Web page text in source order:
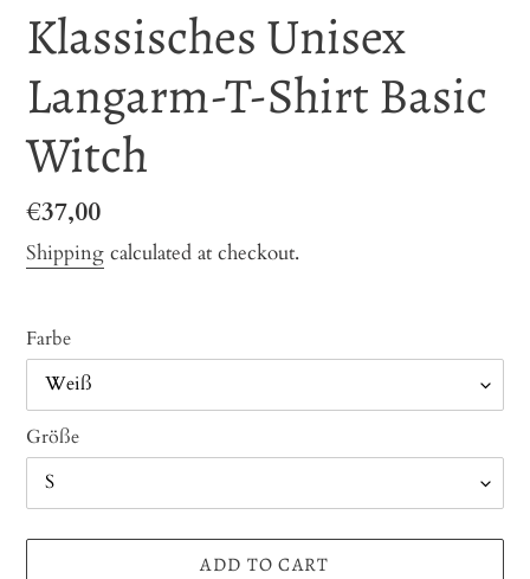
Klassisches Unisex
Langarm-T-Shirt Basic
Witch
Regular
price
€37,00
Shipping calculated at checkout.
Farbe
Größe
ADD TO CART